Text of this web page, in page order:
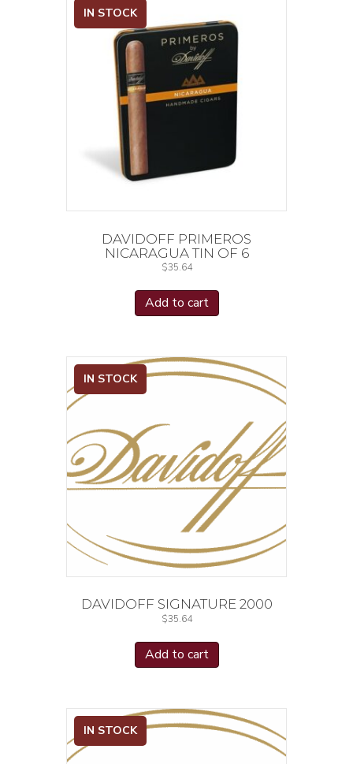
IN STOCK
DAVIDOFF PRIMEROS
NICARAGUA TIN OF 6
$35.64
Add to cart
IN STOCK
DAVIDOFF SIGNATURE 2000
$35.64
Add to cart
IN STOCK